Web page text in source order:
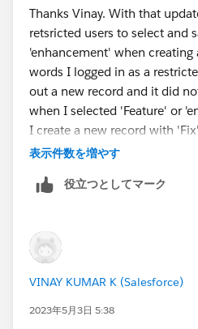
Thanks Vinay. With that
retsricted users to select and
'enhancement' when
words I logged in as a
out a new record and it did
when I selected 'Feature' or
I create a new record with
that new record and change
did before.(no error message)
表示件数を増やす
役立つとしてマーク
VINAY KUMAR K (Salesforce)
2023年5月3日 5:38